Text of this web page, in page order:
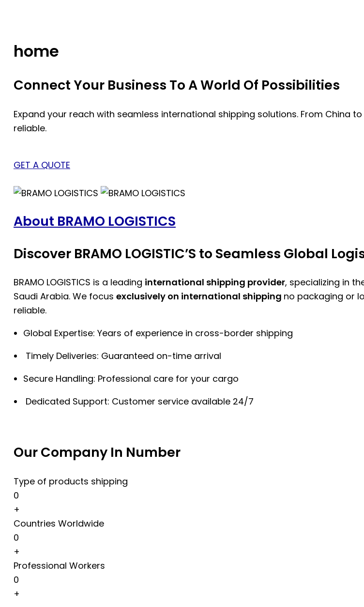
home
Connect Your Business To A World Of Possibilities
Expand your reach with seamless international shipping solutions. From China
reliable.
GET A QUOTE
About BRAMO LOGISTICS
Discover BRAMO LOGISTIC’S to Seamless Global
BRAMO LOGISTICS is a leading international shipping provider, specializing in
Saudi Arabia. We focus exclusively on international shipping no packaging or
reliable.
Global Expertise: Years of experience in cross-border shipping
Timely Deliveries: Guaranteed on-time arrival
Secure Handling: Professional care for your cargo
Dedicated Support: Customer service available 24/7
Our Company In Number
Type of products shipping
0
+
Countries Worldwide
0
+
Professional Workers
0
+